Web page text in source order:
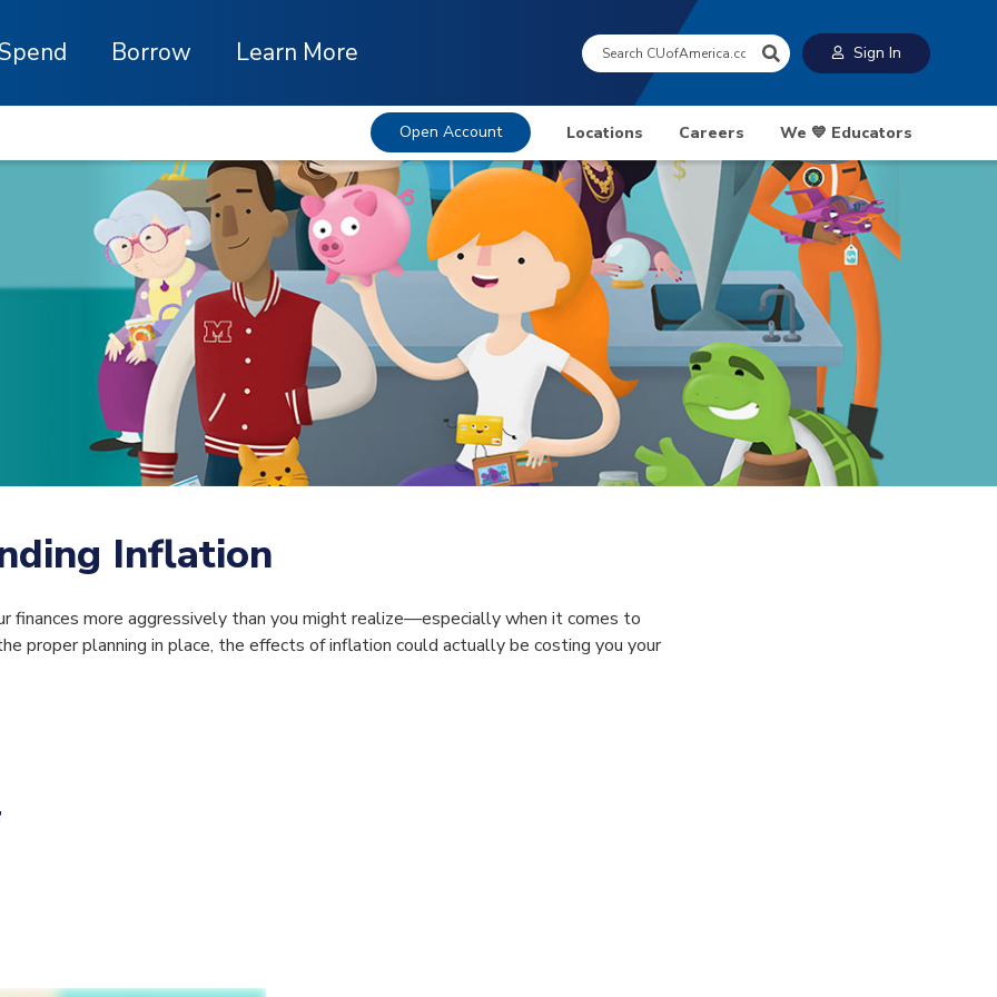
Borrow Learn More Search: Sign In
Open Account Locations Careers We 💙 Educators
Inflation
finances more aggressively than you might realize—especially when it comes to
proper planning in place, the effects of inflation could actually be costing you your